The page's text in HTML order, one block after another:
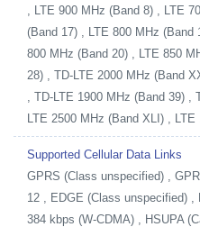
, LTE 900 MHz (Band 8) , LTE
(Band 17) , LTE 800 MHz (Band
800 MHz (Band 20) , LTE 850
28) , TD-LTE 2000 MHz (Band
, TD-LTE 1900 MHz (Band 39)
LTE 2500 MHz (Band XLI) ,
Supported Cellular Data Links
GPRS (Class unspecified) ,
12 , EDGE (Class unspecified)
384 kbps (W-CDMA) , HSUPA